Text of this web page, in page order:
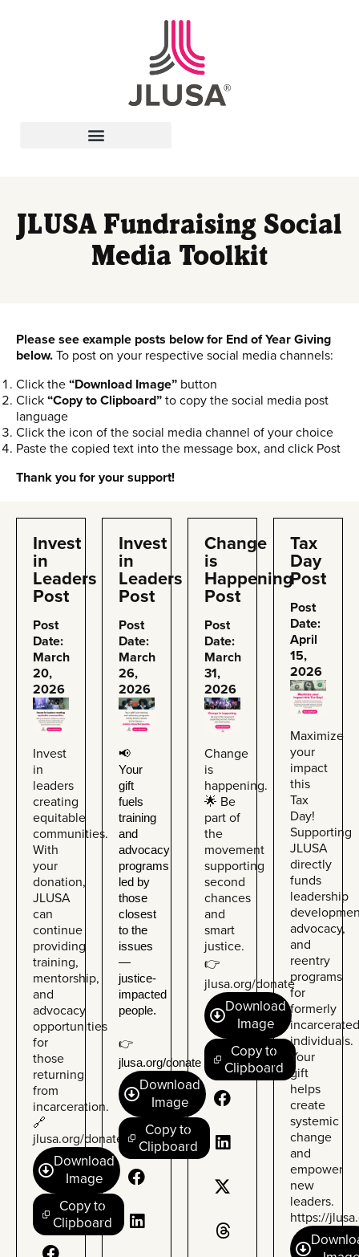
JLUSA Fundraising Social
Media Toolkit
Please see example posts below for End of Year Giving
below. To post on your respective social media channels:
Click the “Download Image” button
Click “Copy to Clipboard” to copy the social media post
language
Click the icon of the social media channel of your choice
Paste the copied text into the message box, and click Post
Thank you for your support!
Invest
in
Leaders
Post
Post
Date:
March
20,
2026
Invest
in
leaders
creating
equitable
communities.
With
your
donation,
JLUSA
can
continue
providing
training,
mentorship,
and
advocacy
opportunities
for
those
returning
from
incarceration.
🔗
jlusa.org/donate
Download
Image
Copy to
Clipboard
Invest
in
Leaders
Post
Post
Date:
March
26,
2026
📢
Your
gift
fuels
training
and
advocacy
programs
led by
those
closest
to the
issues
—
justice-
impacted
people.
👉
jlusa.org/donate
Download
Image
Copy to
Clipboard
Change
is
Happening
Post
Post
Date:
March
31,
2026
Change
is
happening.
🌟 Be
part of
the
movement
supporting
second
chances
and
smart
justice.
👉
jlusa.org/donate
Download
Image
Copy to
Clipboard
Tax
Day
Post
Post
Date:
April
15,
2026
Maximize
your
impact
this
Tax
Day!
Supporting
JLUSA
directly
funds
leadership
advocacy,
and
reentry
programs
for
formerly
incarcerated
individuals.
Your
gift
helps
create
systemic
change
and
empower
new
leaders.
https://